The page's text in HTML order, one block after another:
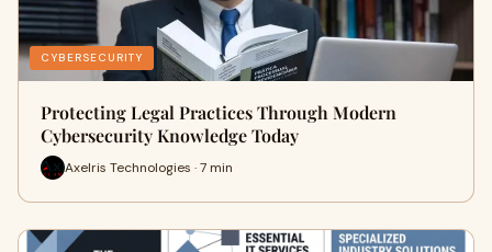
CYBERSECURITY
Protecting Legal Practices Through Modern
Cybersecurity Knowledge Today
Axelris Technologies · 7 min